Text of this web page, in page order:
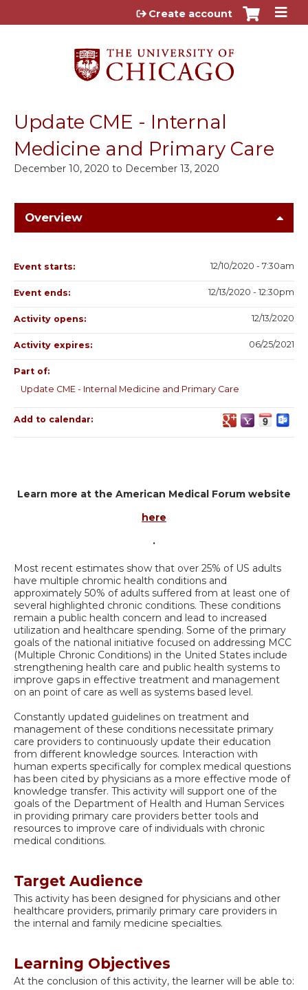
Jump to content
Create account
Update CME - Internal
Medicine and Primary Care
December 10, 2020 to December 13, 2020
Overview
Learn more at the American Medical Forum website
here
.
Most recent estimates show that over 25% of US adults
have multiple chromic health conditions and
approximately 50% of adults suffered from at least one of
several highlighted chronic conditions. These conditions
remain a public health concern and lead to increased
utilization and healthcare spending. Some of the primary
goals of the national initiative focused on addressing MCC
(Multiple Chronic Conditions) in the United States include
strengthening health care and public health systems to
improve gaps in effective treatment and management
on an point of care as well as systems based level.
Constantly updated guidelines on treatment and
management of these conditions necessitate primary
care providers to continuously update their education
from different knowledge sources. Interaction with
human experts specifically for complex medical questions
has been cited by physicians as a more effective mode of
knowledge transfer. This activity will support one of the
goals of the Department of Health and Human Services
in providing primary care providers better tools and
resources to improve care of individuals with chronic
medical conditions.
Target Audience
This activity has been designed for physicians and other
healthcare providers, primarily primary care providers in
the internal and family medicine specialties.
Learning Objectives
At the conclusion of this activity, the learner will be able to:
Event starts: 12/10/2020 - 7:30am
Event ends: 12/13/2020 - 12:30pm
Activity opens: 12/13/2020
Activity expires: 06/25/2021
Part of:
Update CME - Internal Medicine and Primary Care
Add to calendar: